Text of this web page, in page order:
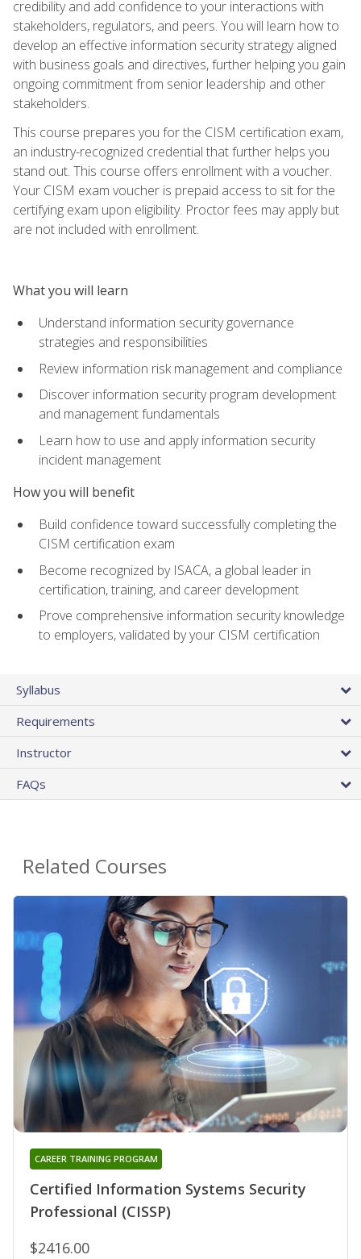
credibility and add confidence to your interactions with
stakeholders, regulators, and peers. You will learn how to
develop an effective information security strategy aligned
with business goals and directives, further helping you gain
ongoing commitment from senior leadership and other
stakeholders.
This course prepares you for the CISM certification exam,
an industry-recognized credential that further helps you
stand out. This course offers enrollment with a voucher.
Your CISM exam voucher is prepaid access to sit for the
certifying exam upon eligibility. Proctor fees may apply but
are not included with enrollment.
What you will learn
Understand information security governance
strategies and responsibilities
Review information risk management and compliance
Discover information security program development
and management fundamentals
Learn how to use and apply information security
incident management
How you will benefit
Build confidence toward successfully completing the
CISM certification exam
Become recognized by ISACA, a global leader in
certification, training, and career development
Prove comprehensive information security knowledge
to employers, validated by your CISM certification
Syllabus
Requirements
Instructor
FAQs
Related Courses
Certified Information Systems Security
Professional (CISSP)
CAREER TRAINING PROGRAM
$2416.00